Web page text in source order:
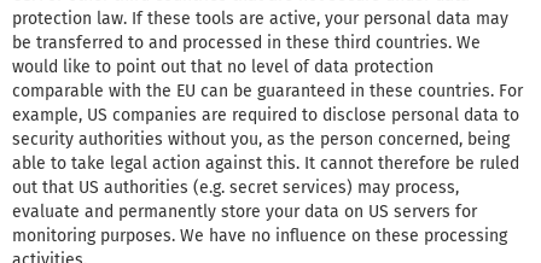
protection law. If these tools are active, your personal data may
be transferred to and processed in these third countries. We
would like to point out that no level of data protection
comparable with the EU can be guaranteed in these countries. For
example, US companies are required to disclose personal data to
security authorities without you, as the person concerned, being
able to take legal action against this. It cannot therefore be ruled
out that US authorities (e.g. secret services) may process,
evaluate and permanently store your data on US servers for
monitoring purposes. We have no influence on these processing